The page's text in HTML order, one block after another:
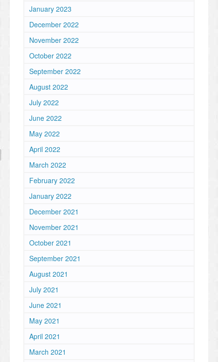
January 2023
December 2022
November 2022
October 2022
September 2022
August 2022
July 2022
June 2022
May 2022
April 2022
March 2022
February 2022
January 2022
December 2021
November 2021
October 2021
September 2021
August 2021
July 2021
June 2021
May 2021
April 2021
March 2021